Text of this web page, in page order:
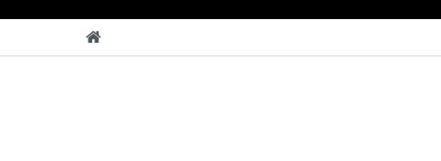
My Crypto Lawyer Sec Cryptocurrency